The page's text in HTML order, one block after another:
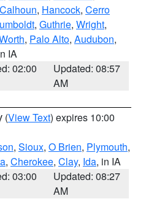
Calhoun, Hancock, Cerro
, Guthrie, Wright,
, Palo Alto, Audubon,
IA
02:00
Updated: 08:57
AM
(View Text) expires 10:00
, Sioux, O Brien, Plymouth,
, Cherokee, Clay, Ida, in IA
03:00
Updated: 08:27
AM